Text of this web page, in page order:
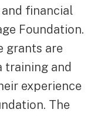
financial
Foundation.
grants are
training and
experience
The